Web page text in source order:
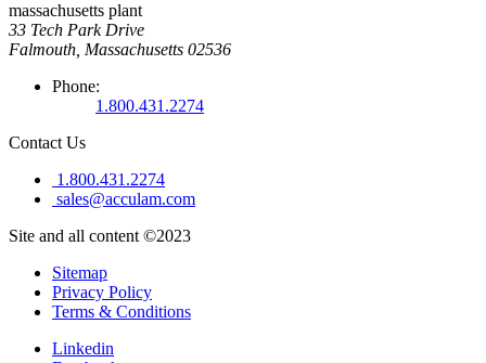
massachusetts plant
33 Tech Park Drive
Falmouth, Massachusetts 02536
Phone:
1.800.431.2274
Contact Us
1.800.431.2274
sales@acculam.com
Site and all content ©2023
Sitemap
Privacy Policy
Terms & Conditions
Linkedin